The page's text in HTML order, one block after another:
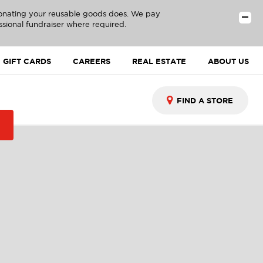
your reusable goods does. We pay
fundraiser where required.
GIFT CARDS CAREERS REAL ESTATE ABOUT US